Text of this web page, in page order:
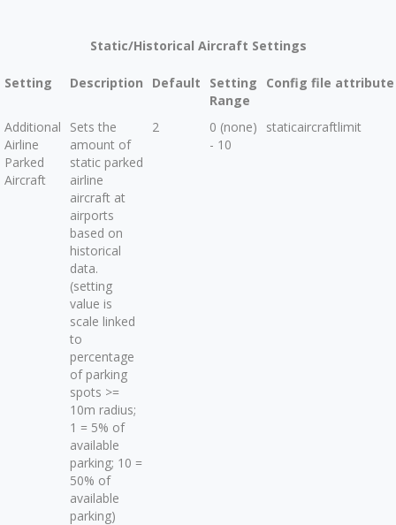
Static/Historical Aircraft Settings
Setting Description Default
Setting
Range
Config file attribute
Additional
Airline
Parked
Aircraft
Sets the
amount of
static parked
airline
aircraft at
airports
based on
historical
data.
(setting
value is
scale linked
to
percentage
of parking
spots >=
10m radius;
1 = 5% of
available
parking; 10 =
50% of
available
parking)
2
0 (none)
- 10
staticaircraftlimit